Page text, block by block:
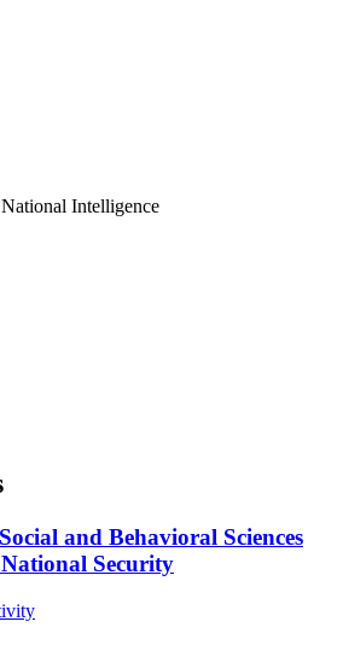
Intelligence
and Behavioral Sciences
Security